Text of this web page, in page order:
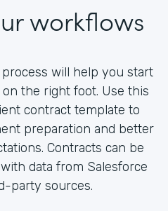
workflows
will help you start
the right foot. Use this
contract template to
preparation and better
Contracts can be
data from Salesforce
party sources.